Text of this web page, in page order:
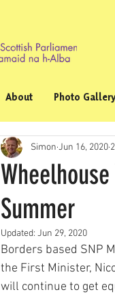
About Photo
Summer
Simon Jun 16, 2020
Updated: Jun 29, 2020
Borders based SNP
the First Minister,
will continue to get